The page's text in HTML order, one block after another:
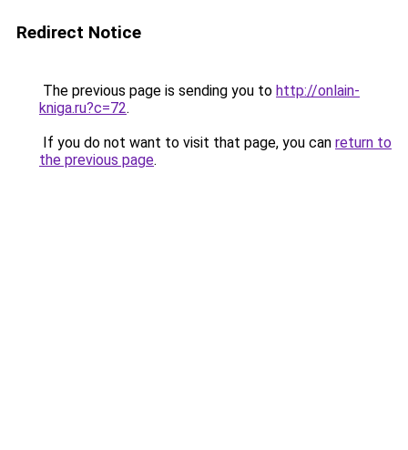
Redirect Notice
The previous page is sending you to http://onlain-
kniga.ru?c=72.
If you do not want to visit that page, you can return to
the previous page.